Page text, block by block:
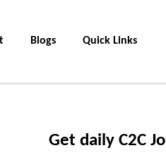
Blogs Quick Links
Get daily C2C